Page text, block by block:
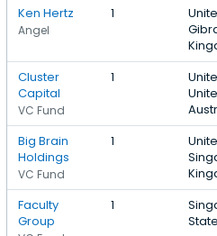
Ken Hertz
Angel
1
Cluster
Capital
VC Fund
1
Big Brain
Holdings
VC Fund
1
Faculty
Group
1